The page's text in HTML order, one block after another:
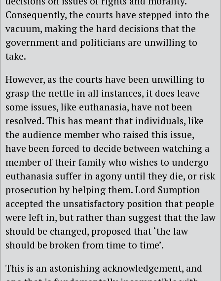
Consequently, the courts have stepped into the
vacuum, making the hard decisions that the
government and politicians are unwilling to
take.
However, as the courts have been unwilling to
grasp the nettle in all instances, it does leave
some issues, like euthanasia, have not been
resolved. This has meant that individuals, like
the audience member who raised this issue,
have been forced to decide between watching a
member of their family who wishes to undergo
euthanasia suffer in agony until they die, or risk
prosecution by helping them. Lord Sumption
accepted the unsatisfactory position that people
were left in, but rather than suggest that the law
should be changed, proposed that ‘the law
should be broken from time to time’.
This is an astonishing acknowledgement, and